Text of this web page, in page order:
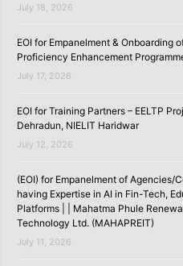
July 18, 2026
EOI for Empanelment & Onboarding
Proficiency Enhancement
July 17, 2026
EOI for Training Partners – EELTP
Dehradun, NIELIT Haridwar
July 12, 2026
(EOI) for Empanelment of
having Expertise in AI in Fin-Tech,
Platforms | | Mahatma Phule
Technology Ltd. (MAHAPREIT)
July 11, 2026